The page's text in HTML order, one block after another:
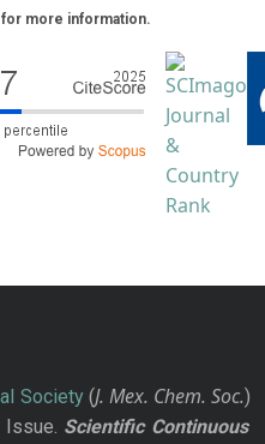
more information.
Society(J. Mex. Chem. Soc.)
Scientific Continuous